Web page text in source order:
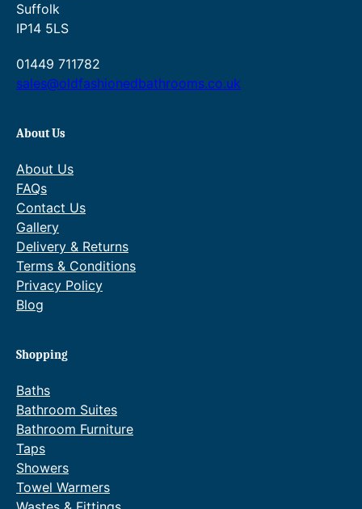
Suffolk
IP14 5LS
01449 711782
sales@oldfashionedbathrooms.co.uk
About Us
About Us
FAQs
Contact Us
Gallery
Delivery & Returns
Terms & Conditions
Privacy Policy
Blog
Shopping
Baths
Bathroom Suites
Bathroom Furniture
Taps
Showers
Towel Warmers